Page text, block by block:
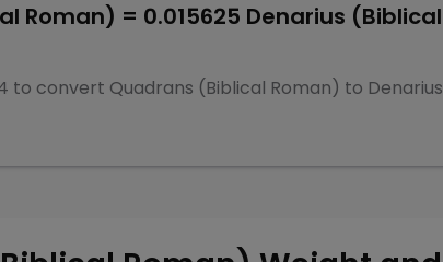
Roman) = 0.015625 Denarius (Biblical
to convert Quadrans (Biblical Roman) to Denarius